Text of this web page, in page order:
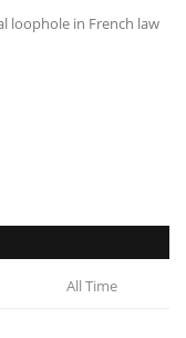
loophole in French law
All Time